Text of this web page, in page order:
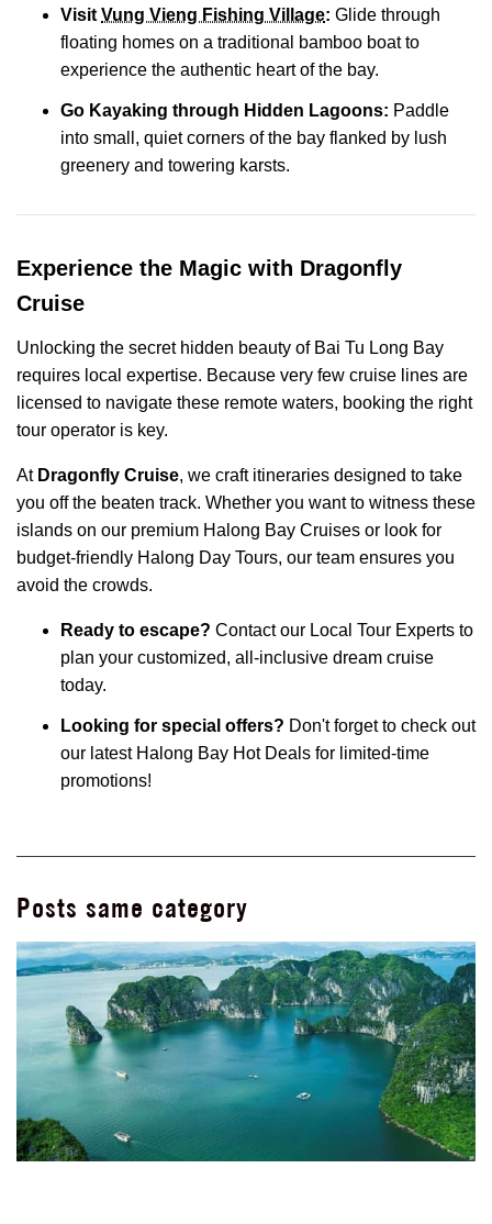
Visit Vung Vieng Fishing Village: Glide through
floating homes on a traditional bamboo boat to
experience the authentic heart of the bay.
Go Kayaking through Hidden Lagoons: Paddle
into small, quiet corners of the bay flanked by lush
greenery and towering karsts.
Experience the Magic with Dragonfly
Cruise
Unlocking the secret hidden beauty of Bai Tu Long Bay
requires local expertise. Because very few cruise lines are
licensed to navigate these remote waters, booking the right
tour operator is key.
At Dragonfly Cruise, we craft itineraries designed to take
you off the beaten track. Whether you want to witness these
islands on our premium Halong Bay Cruises or look for
budget-friendly Halong Day Tours, our team ensures you
avoid the crowds.
Ready to escape? Contact our Local Tour Experts to
plan your customized, all-inclusive dream cruise
today.
Looking for special offers? Don't forget to check out
our latest Halong Bay Hot Deals for limited-time
promotions!
Posts same category